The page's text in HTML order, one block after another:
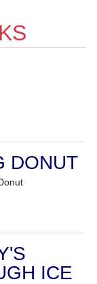
DONUT
ICE